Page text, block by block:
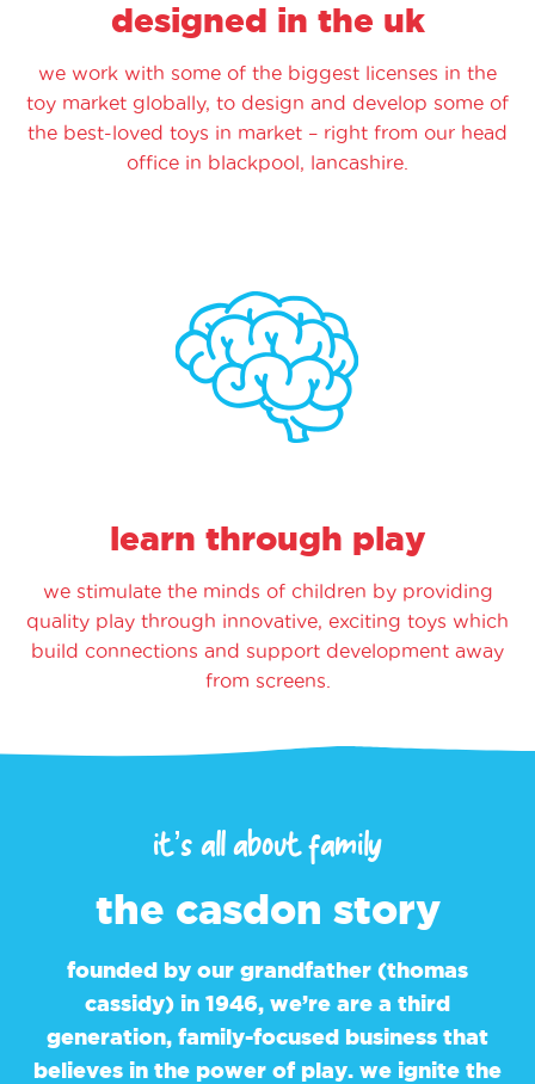
designed in the uk
we work with some of the biggest licenses in the
toy market globally, to design and develop some of
the best-loved toys in market – right from our head
office in blackpool, lancashire.
learn through play
we stimulate the minds of children by providing
quality play through innovative, exciting toys which
build connections and support development away
from screens.
it’s all about family
the casdon story
founded by our grandfather (thomas
cassidy) in 1946, we’re are a third
generation, family-focused business that
believes in the power of play. we ignite the